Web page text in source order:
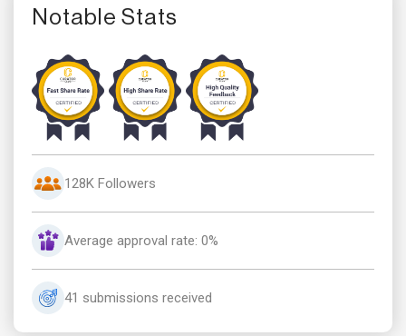
Notable Stats
128K Followers
Average approval rate: 0%
41 submissions received